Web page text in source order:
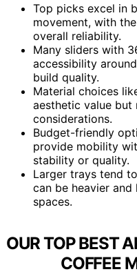
Top picks excel in
movement, with
overall reliability.
Many sliders with
accessibility
build quality.
Material choices
aesthetic value
considerations.
Budget-friendly
provide mobility
stability or quality.
Larger trays tend
can be heavier and
spaces.
OUR TOP BEST
COFFEE